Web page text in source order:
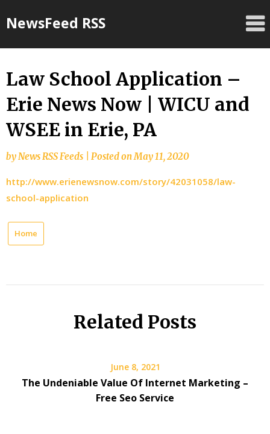
toNewsFeed RSS
Law School Application –
Erie News Now | WICU and
WSEE in Erie, PA
byNews RSS Feeds Posted onMay 11, 2020
http://www.erienewsnow.com/story/42031058/law-
school-application
Home
Related Posts
June 8, 2021
The Undeniable Value Of Internet Marketing –
Free Seo Service